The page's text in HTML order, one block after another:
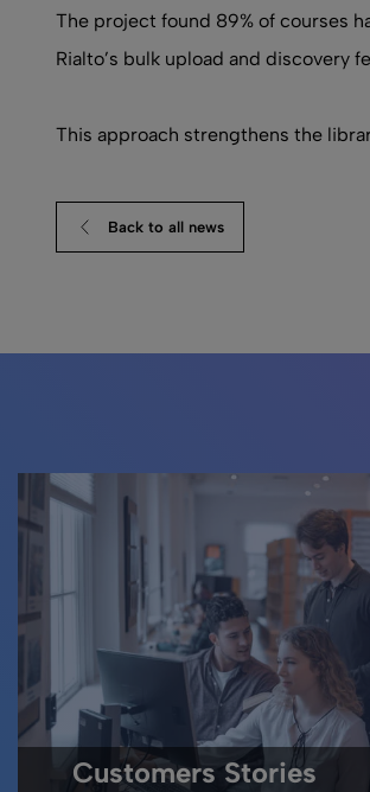
The project found 89% of courses
Rialto’s bulk upload and
This approach strengthens the
Back to all news
Customers Stories